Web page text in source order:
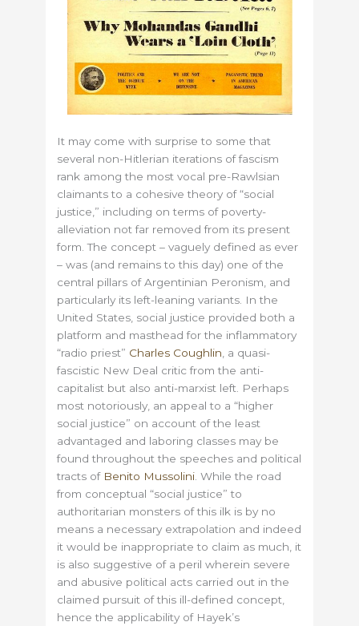
It may come with surprise to some that
several non-Hitlerian iterations of fascism
rank among the most vocal pre-Rawlsian
claimants to a cohesive theory of “social
justice,” including on terms of poverty-
alleviation not far removed from its present
form. The concept – vaguely defined as ever
– was (and remains to this day) one of the
central pillars of Argentinian Peronism, and
particularly its left-leaning variants. In the
United States, social justice provided both a
platform and masthead for the inflammatory
“radio priest” Charles Coughlin , a quasi-
fascistic New Deal critic from the anti-
capitalist but also anti-marxist left. Perhaps
most notoriously, an appeal to a “higher
social justice” on account of the least
advantaged and laboring classes may be
found throughout the speeches and political
tracts of Benito Mussolini . While the road
from conceptual “social justice” to
authoritarian monsters of this ilk is by no
means a necessary extrapolation and indeed
it would be inappropriate to claim as much, it
is also suggestive of a peril wherein severe
and abusive political acts carried out in the
claimed pursuit of this ill-defined concept,
hence the applicability of Hayek’s